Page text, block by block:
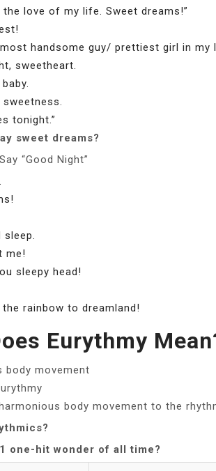
the love of my life. Sweet dreams!”
handsome guy/ prettiest girl in my
sweetheart.
tonight.”
sweet dreams?
“Good Night”
me!
sleepy head!
rainbow to dreamland!
Eurythmy
body movement
body movement to the
one-hit wonder of all time?